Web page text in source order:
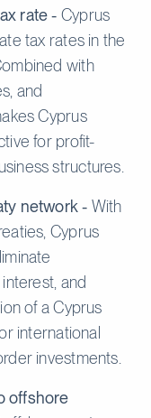
rate - Cyprus
tax rates in the
with
and
Cyprus
for profit-
structures.
network - With
Cyprus
and
of a Cyprus
international
investments.
offshore